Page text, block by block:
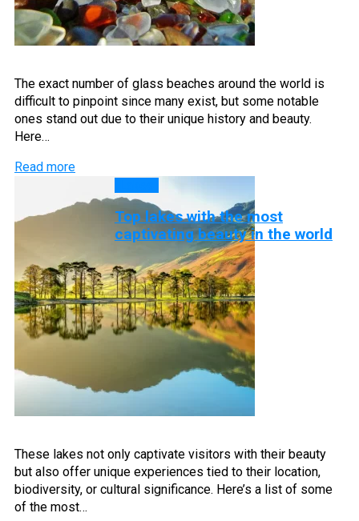
The exact number of glass beaches around the world is
difficult to pinpoint since many exist, but some notable
ones stand out due to their unique history and beauty.
Here…
Read more
Top lakes with the most
captivating beauty in the world
These lakes not only captivate visitors with their beauty
but also offer unique experiences tied to their location,
biodiversity, or cultural significance. Here’s a list of some
of the most…